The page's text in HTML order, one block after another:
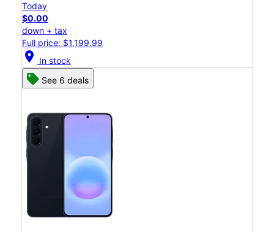
Today
$0.00
down + tax
Full price: $1,199.99
location_on In stock
See 6 deals